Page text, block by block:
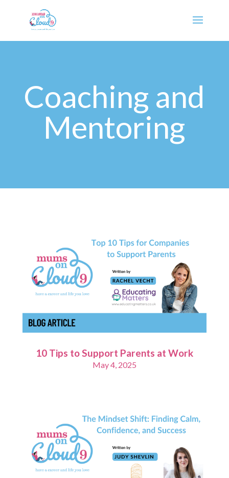
Coaching and
Mentoring
10 Tips to Support Parents at Work
May 4, 2025